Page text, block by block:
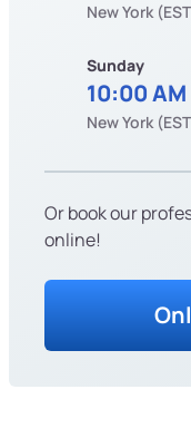
New York
Sunday
10:00
New York
Or book our
online!